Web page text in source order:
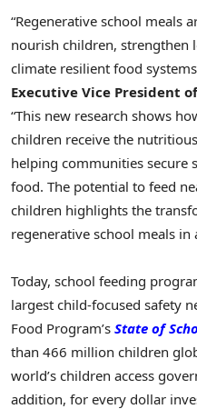
“Regenerative school meals
nourish children, strengthen
climate resilient food
Executive Vice President
“This new research shows
children receive the
helping communities secure
food. The potential to feed
children highlights the
regenerative school meals
Today, school feeding
largest child-focused safety
Food Program’s State of
than 466 million children
world’s children access
addition, for every dollar